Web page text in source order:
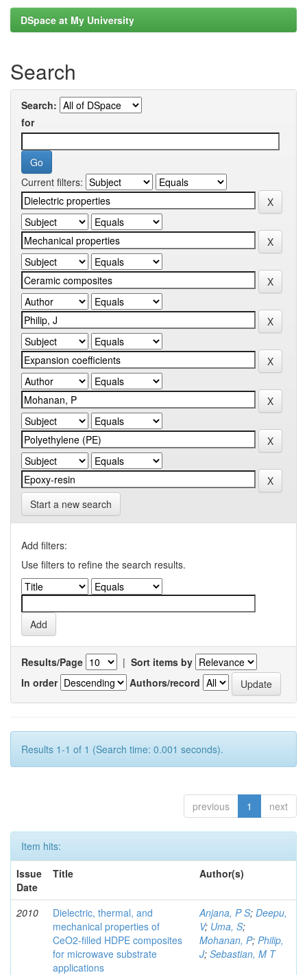
DSpace at My University
Search
Search:
for
Current filters:
Start a new search
Add filters:
Use filters to refine the search results.
Results/Page | Sort items by
In order
Authors/record
Results 1-1 of 1 (Search time: 0.001 seconds).
previous 1 next
Item hits:
Issue
Date
Title Author(s)
2010
Dielectric, thermal, and
mechanical properties of
CeO2-filled HDPE composites
for microwave substrate
applications
Anjana, P S; Deepu,
V; Uma, S;
Mohanan, P; Philip,
J; Sebastian, M T